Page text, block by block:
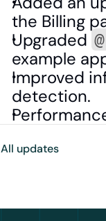
the Billing
Upgraded
example
Improved
detection.
All updates